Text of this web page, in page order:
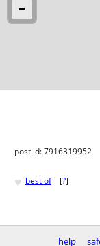
post id: 7916319952
♥ best of [?]
help